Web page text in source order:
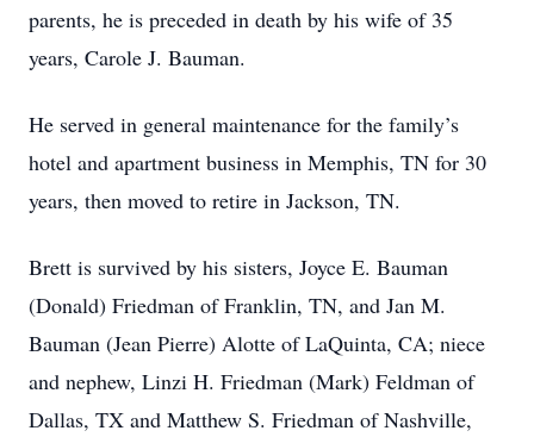
parents, he is preceded in death by his wife of 35
years, Carole J. Bauman.
He served in general maintenance for the family’s
hotel and apartment business in Memphis, TN for 30
years, then moved to retire in Jackson, TN.
Brett is survived by his sisters, Joyce E. Bauman
(Donald) Friedman of Franklin, TN, and Jan M.
Bauman (Jean Pierre) Alotte of LaQuinta, CA; niece
and nephew, Linzi H. Friedman (Mark) Feldman of
Dallas, TX and Matthew S. Friedman of Nashville,